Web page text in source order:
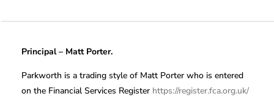
Principal – Matt Porter.
Parkworth is a trading style of Matt Porter who is entered
on the Financial Services Register https://register.fca.org.uk/